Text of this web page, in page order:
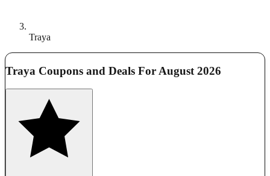
Traya
Traya Coupons and Deals For August 2026